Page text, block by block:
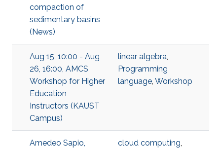
compaction of
sedimentary basins
(News)
Aug 15, 10:00 - Aug
26, 16:00, AMCS
Workshop for Higher
Education
Instructors (KAUST
Campus)
linear algebra,
Programming
language, Workshop
Amedeo Sapio,
cloud computing,